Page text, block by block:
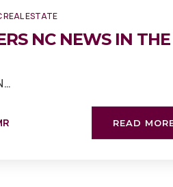
REAL ESTATE
NC NEWS IN THE
READ